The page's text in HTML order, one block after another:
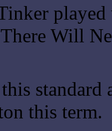
Will
standard
this term.